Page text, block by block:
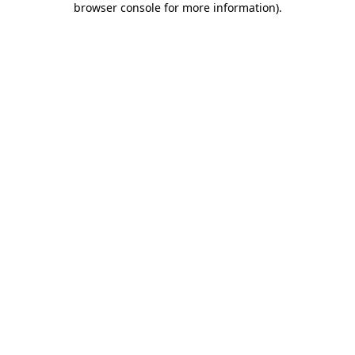
browser console for more information).